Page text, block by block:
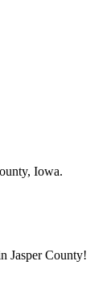
Iowa.
Jasper County!